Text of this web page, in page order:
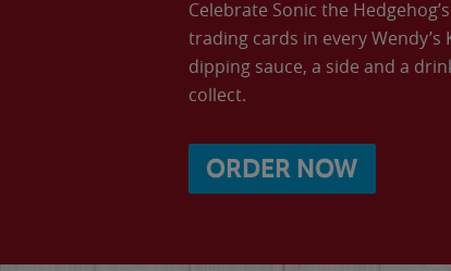
Celebrate Sonic the
trading cards in every Wendy’s
dipping sauce, a side and a
collect.
ORDER NOW